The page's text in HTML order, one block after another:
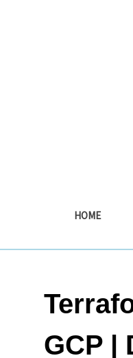
HOME
GCP |